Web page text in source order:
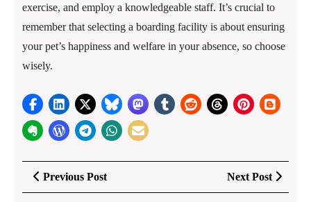
exercise, and employ a knowledgeable staff. It’s crucial to
remember that selecting a boarding facility is about ensuring
your pet’s happiness and welfare in your absence, so choose
wisely.
Post
navigation
Previous PostPrevious
Post
Next Post
Next
Post